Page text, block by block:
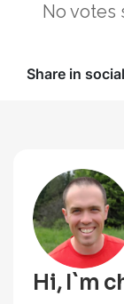
No votes
Share in
Hi, I`m